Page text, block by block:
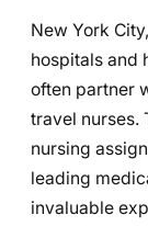
New York
hospitals and
often partner
travel nurses.
nursing
leading
invaluable